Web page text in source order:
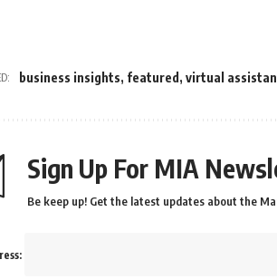
business insights, featured , virtual
Sign Up For MIA
Be keep up! Get the latest updates about the